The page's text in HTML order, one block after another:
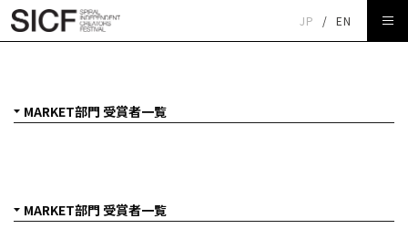
JP / EN